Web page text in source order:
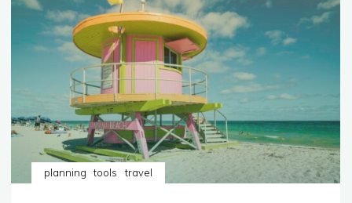
Disney
World
in
Orlando,
Florida"
planning tools travel